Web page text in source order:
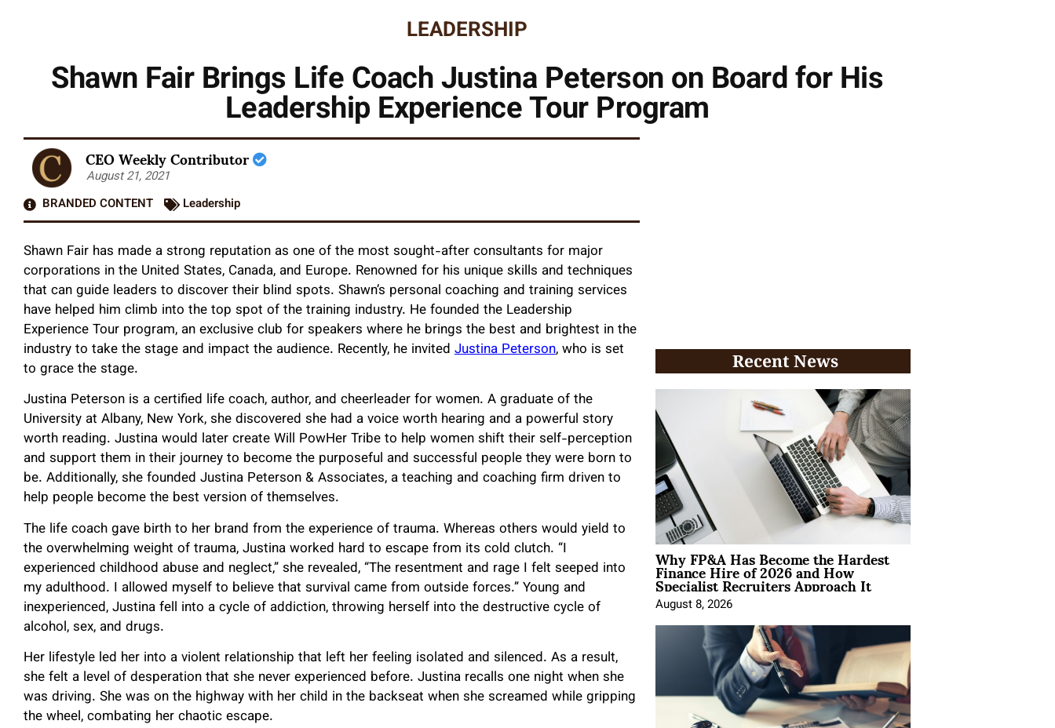
LEADERSHIP
Shawn Fair Brings Life Coach Justina Peterson on Board for His
Leadership Experience Tour Program
CEO Weekly Contributor
August 21, 2021
BRANDED CONTENT
Leadership
Shawn Fair has made a strong reputation as one of the most sought-after consultants for major
corporations in the United States, Canada, and Europe. Renowned for his unique skills and techniques
that can guide leaders to discover their blind spots. Shawn’s personal coaching and training services
have helped him climb into the top spot of the training industry. He founded the Leadership
Experience Tour program, an exclusive club for speakers where he brings the best and brightest in the
industry to take the stage and impact the audience. Recently, he invited Justina Peterson, who is set
to grace the stage.
Justina Peterson is a certified life coach, author, and cheerleader for women. A graduate of the
University at Albany, New York, she discovered she had a voice worth hearing and a powerful story
worth reading. Justina would later create Will PowHer Tribe to help women shift their self-perception
and support them in their journey to become the purposeful and successful people they were born to
be. Additionally, she founded Justina Peterson & Associates, a teaching and coaching firm driven to
help people become the best version of themselves.
The life coach gave birth to her brand from the experience of trauma. Whereas others would yield to
the overwhelming weight of trauma, Justina worked hard to escape from its cold clutch. “I
experienced childhood abuse and neglect,” she revealed, “The resentment and rage I felt seeped into
my adulthood. I allowed myself to believe that survival came from outside forces.” Young and
inexperienced, Justina fell into a cycle of addiction, throwing herself into the destructive cycle of
alcohol, sex, and drugs.
Her lifestyle led her into a violent relationship that left her feeling isolated and silenced. As a result,
she felt a level of desperation that she never experienced before. Justina recalls one night when she
was driving. She was on the highway with her child in the backseat when she screamed while gripping
the wheel, combating her chaotic escape.
Recent News
Why FP&A Has Become the Hardest
Finance Hire of 2026 and How
Specialist Recruiters Approach It
August 8, 2026